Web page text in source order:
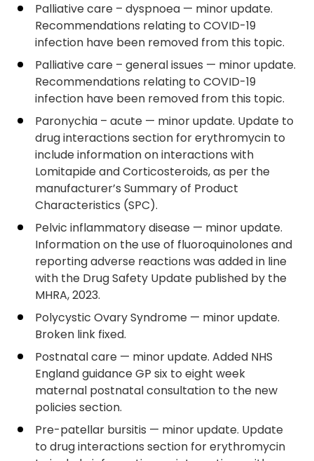
Palliative care – dyspnoea — minor update.
Recommendations relating to COVID-19
infection have been removed from this topic.
Palliative care – general issues — minor update.
Recommendations relating to COVID-19
infection have been removed from this topic.
Paronychia – acute — minor update. Update to
drug interactions section for erythromycin to
include information on interactions with
Lomitapide and Corticosteroids, as per the
manufacturer’s Summary of Product
Characteristics (SPC).
Pelvic inflammatory disease — minor update.
Information on the use of fluoroquinolones and
reporting adverse reactions was added in line
with the Drug Safety Update published by the
MHRA, 2023.
Polycystic Ovary Syndrome — minor update.
Broken link fixed.
Postnatal care — minor update. Added NHS
England guidance GP six to eight week
maternal postnatal consultation to the new
policies section.
Pre-patellar bursitis — minor update. Update
to drug interactions section for erythromycin